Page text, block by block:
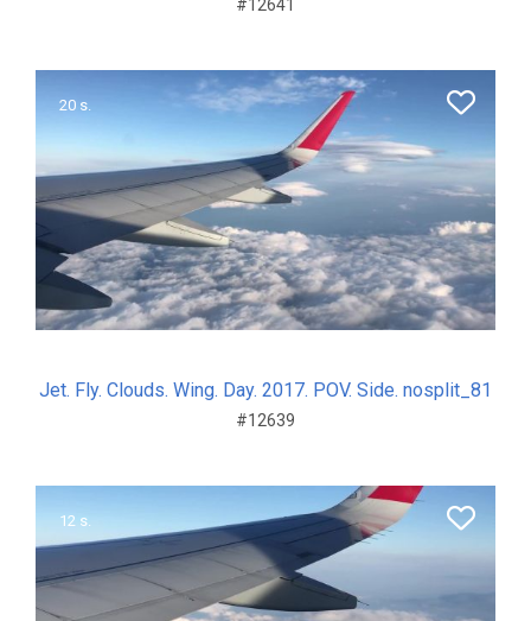
#12641
20 s.
Jet. Fly. Clouds. Wing. Day. 2017. POV. Side. nosplit_81
#12639
12 s.